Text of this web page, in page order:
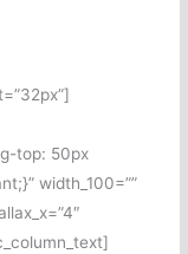
top: 50px
width_100=””